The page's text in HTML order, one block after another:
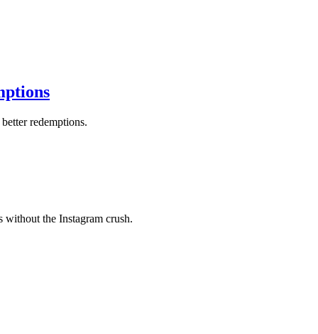
redemptions.
the Instagram crush.